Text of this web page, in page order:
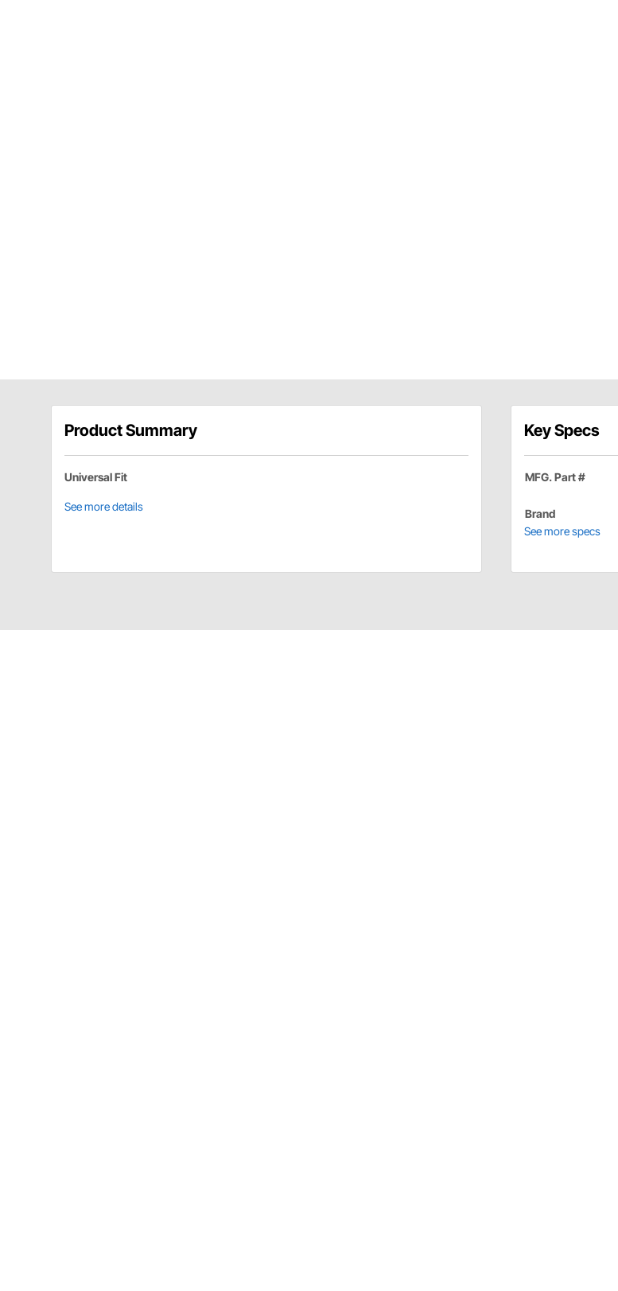
Product Summary
Universal Fit
See more details
Key Specs
MFG. Part #
Brand
See more specs